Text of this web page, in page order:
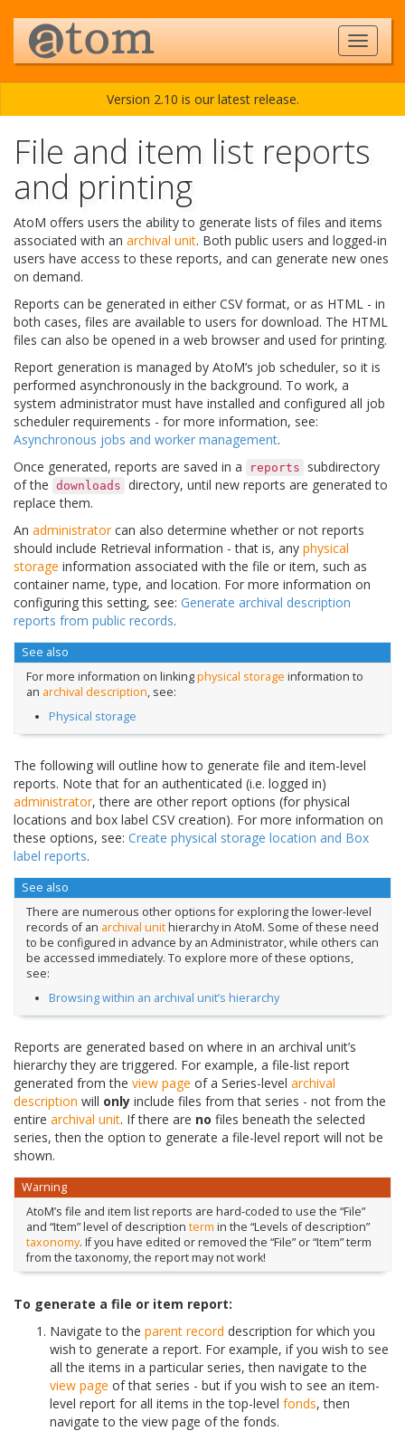
Version 2.10 is our latest release.
File and item list reports
and printing
AtoM offers users the ability to generate lists of files and items
associated with an archival unit. Both public users and logged-in
users have access to these reports, and can generate new ones
on demand.
Reports can be generated in either CSV format, or as HTML - in
both cases, files are available to users for download. The HTML
files can also be opened in a web browser and used for printing.
Report generation is managed by AtoM’s job scheduler, so it is
performed asynchronously in the background. To work, a
system administrator must have installed and configured all job
scheduler requirements - for more information, see:
Asynchronous jobs and worker management.
Once generated, reports are saved in a
reports
subdirectory
of the downloads directory, until new reports are generated to
replace them.
An administratorcan also determine whether or not reports
should include Retrieval information - that is, any physical
storage information associated with the file or item, such as
container name, type, and location. For more information on
configuring this setting, see: Generate archival description
reports from public records.
See also
For more information on linkingphysical storage information to
an archival description, see:
Physical storage
The following will outline how to generate file and item-level
reports. Note that for an authenticated (i.e. logged in)
administrator, there are other report options (for physical
locations and box label CSV creation). For more information on
these options, see: Create physical storage location and Box
label reports.
See also
There are numerous other options for exploring the lower-level
records of an archival unithierarchy in AtoM. Some of these need
to be configured in advance by an Administrator, while others can
be accessed immediately. To explore more of these options,
see:
Browsing within an archival unit’s hierarchy
Reports are generated based on where in an archival unit’s
hierarchy they are triggered. For example, a file-list report
generated from the view page of a Series-level archival
description will only include files from that series - not from the
entire archival unit. If there are no files beneath the selected
series, then the option to generate a file-level report will not be
shown.
Warning
AtoM’s file and item list reports are hard-coded to use the “File”
and “Item” level of description term in the “Levels of description”
taxonomy. If you have edited or removed the “File” or “Item” term
from the taxonomy, the report may not work!
To generate a file or item report:
Navigate to the parent record description for which you
wish to generate a report. For example, if you wish to see
all the items in a particular series, then navigate to the
view page of that series - but if you wish to see an item-
level report for all items in the top-level fonds, then
navigate to the view page of the fonds.